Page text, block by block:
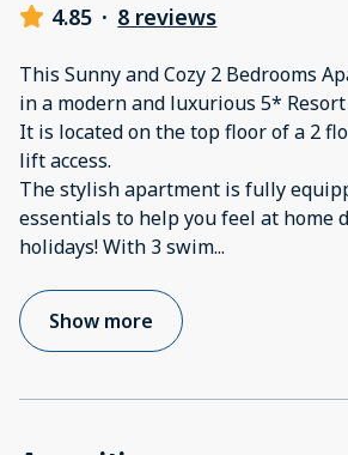
4.85 · 8 reviews
This Sunny and Cozy 2 Bedrooms
in a modern and luxurious 5*
It is located on the top floor of a 2
lift access.
The stylish apartment is fully
essentials to help you feel at home
holidays! With 3 swim...
Show more